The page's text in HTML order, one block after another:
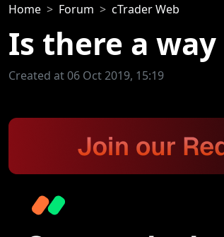
Home Forum cTrader Web
Is there a
Created at 06 Oct 2019, 15:19